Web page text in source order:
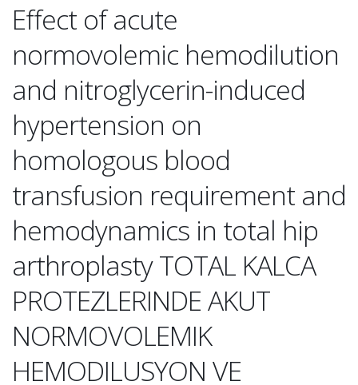
Effect of acute
normovolemic hemodilution
and nitroglycerin-induced
hypertension on
homologous blood
transfusion requirement and
hemodynamics in total hip
arthroplasty TOTAL KALCA
PROTEZLERINDE AKUT
NORMOVOLEMIK
HEMODILUSYON VE